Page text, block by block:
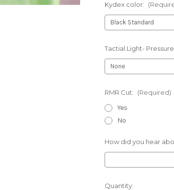
Kydex color:
Tactial Light-
RMR Cut: (Required)
Yes
No
How did you hear
Current
Quantity: